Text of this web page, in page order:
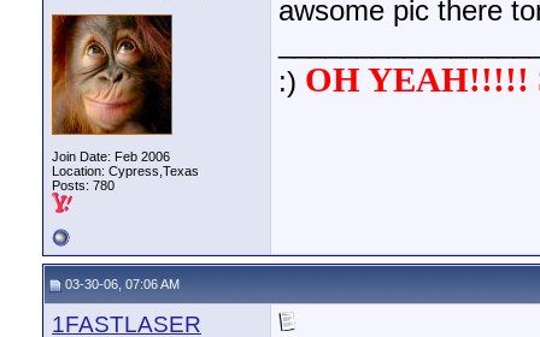
Join Date: Feb 2006
Location: Cypress,Texas
Posts: 780
awsome pic there
:) OH YEAH!!!!!
03-30-06, 07:06 AM
1FASTLASER